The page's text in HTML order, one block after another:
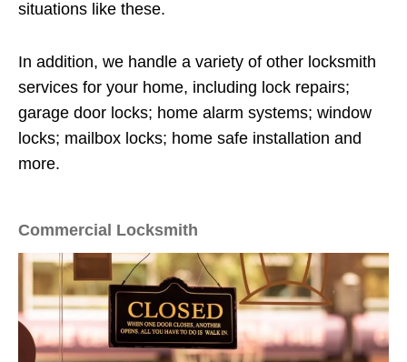
situations like these.
In addition, we handle a variety of other locksmith
services for your home, including lock repairs;
garage door locks; home alarm systems; window
locks; mailbox locks; home safe installation and
more.
Commercial Locksmith